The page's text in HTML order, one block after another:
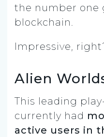
the number one
blockchain.
Impressive,
Alien
This leading
currently had
active users in